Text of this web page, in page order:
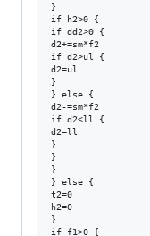
}
if h2>0 {
if dd2>0 {
d2+=sm*f2
if d2>ul {
d2=ul
}
} else {
d2-=sm*f2
if d2<ll {
d2=ll
}
}
}
} else {
t2=0
h2=0
}
if f1>0 {